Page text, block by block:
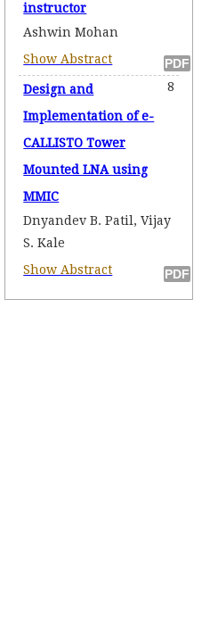
instructor
Ashwin Mohan
Show Abstract
Design and
Implementation of e-
CALLISTO Tower
Mounted LNA using
MMIC
8
Dnyandev B. Patil, Vijay
S. Kale
Show Abstract